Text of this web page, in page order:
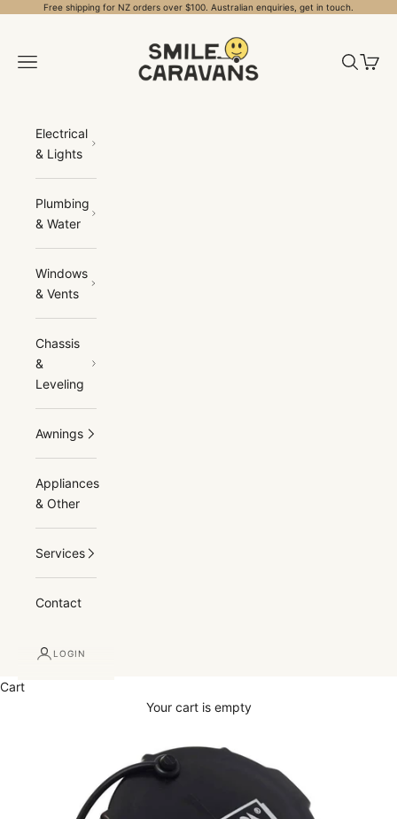
Skip to contentFree shipping for NZ orders over $100. Australian enquiries, get in touch.
Open navigation menu
OpenOpen
Electrical
& Lights
Plumbing
& Water
Windows
& Vents
Chassis
&
Leveling
Awnings
Appliances
& Other
Services
Contact
LOGIN
Cart
Your cart is empty